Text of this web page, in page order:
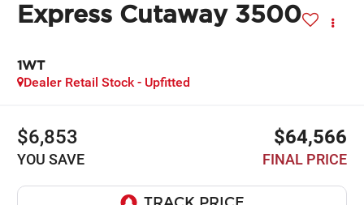
Express Cutaway 3500
1WT
Dealer Retail Stock - Upfitted
$6,853
YOU SAVE
$64,566
FINAL PRICE